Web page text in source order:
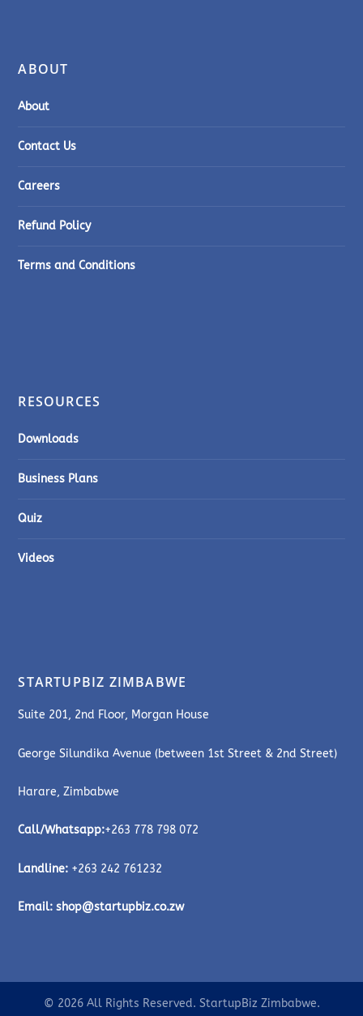
ABOUT
About
Contact Us
Careers
Refund Policy
Terms and Conditions
RESOURCES
Downloads
Business Plans
Quiz
Videos
STARTUPBIZ ZIMBABWE
Suite 201, 2nd Floor, Morgan House
George Silundika Avenue (between 1st Street & 2nd Street)
Harare, Zimbabwe
Call/Whatsapp:+263 778 798 072
Landline: +263 242 761232
Email:shop@startupbiz.co.zw
© 2026 All Rights Reserved. StartupBiz Zimbabwe.